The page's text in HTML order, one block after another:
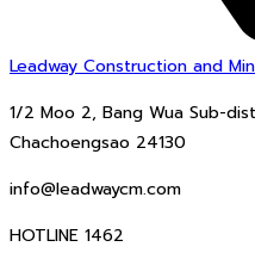
Leadway Construction and
1/2 Moo 2, Bang Wua Sub-
Chachoengsao 24130
info@leadwaycm.com
HOTLINE 1462